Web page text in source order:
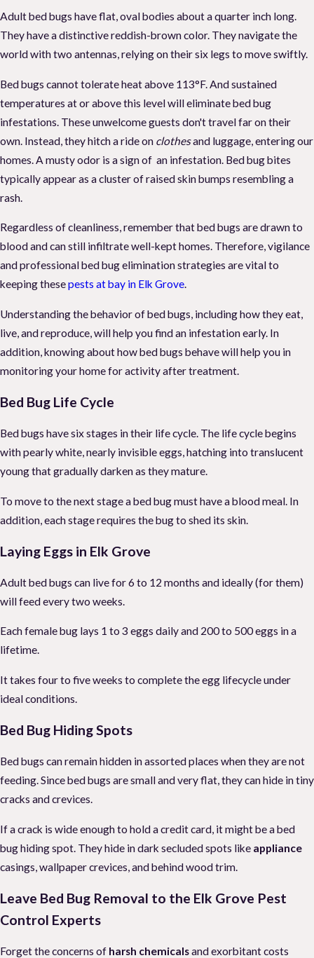
Adult bed bugs have flat, oval bodies about a quarter inch long.
They have a distinctive reddish-brown color. They navigate the
world with two antennas, relying on their six legs to move swiftly.
Bed bugs cannot tolerate heat above 113°F. And sustained
temperatures at or above this level will eliminate bed bug
infestations. These unwelcome guests don't travel far on their
own. Instead, they hitch a ride on clothesand luggage, entering our
homes. A musty odor is a sign of an infestation. Bed bug bites
typically appear as a cluster of raised skin bumps resembling a
rash.
Regardless of cleanliness, remember that bed bugs are drawn to
blood and can still infiltrate well-kept homes. Therefore, vigilance
and professional bed bug elimination strategies are vital to
keeping thesepests at bay in Elk Grove.
Understanding the behavior of bed bugs, including how they eat,
live, and reproduce, will help you find an infestation early. In
addition, knowing about how bed bugs behave will help you in
monitoring your home for activity after treatment.
Bed Bug Life Cycle
Bed bugs have six stages in their life cycle. The life cycle begins
with pearly white, nearly invisible eggs, hatching into translucent
young that gradually darken as they mature.
To move to the next stage a bed bug must have a blood meal. In
addition, each stage requires the bug to shed its skin.
Laying Eggs in Elk Grove
Adult bed bugs can live for 6 to 12 months and ideally (for them)
will feed every two weeks.
Each female bug lays 1 to 3 eggs daily and 200 to 500 eggs in a
lifetime.
It takes four to five weeks to complete the egg lifecycle under
ideal conditions.
Bed Bug Hiding Spots
Bed bugs can remain hidden in assorted places when they are not
feeding. Since bed bugs are small and very flat, they can hide in tiny
cracks and crevices.
If a crack is wide enough to hold a credit card, it might be a bed
bug hiding spot. They hide in dark secluded spots like appliance
casings, wallpaper crevices, and behind wood trim.
Leave Bed Bug Removal to the Elk Grove Pest
Control Experts
Forget the concerns of harsh chemicalsand exorbitant costs